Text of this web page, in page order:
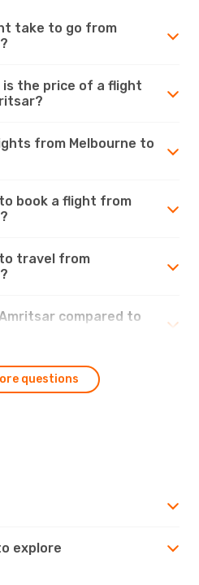
take to go from
is the price of a flight
from Melbourne to
book a flight from
travel from
compared to
questions
explore